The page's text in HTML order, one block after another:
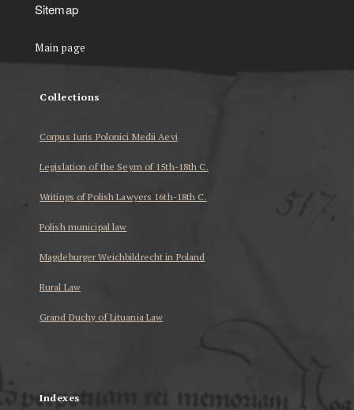
Sitemap
Main page
Collections
Corpus Iuris Polonici Medii Aevi
Legislation of the Seym of 15th-18th C.
Writings of Polish Lawyers 16th-18th C.
Polish municipal law
Magdeburger Weichbildrecht in Poland
Rural Law
Grand Duchy of Lituania Law
Indexes